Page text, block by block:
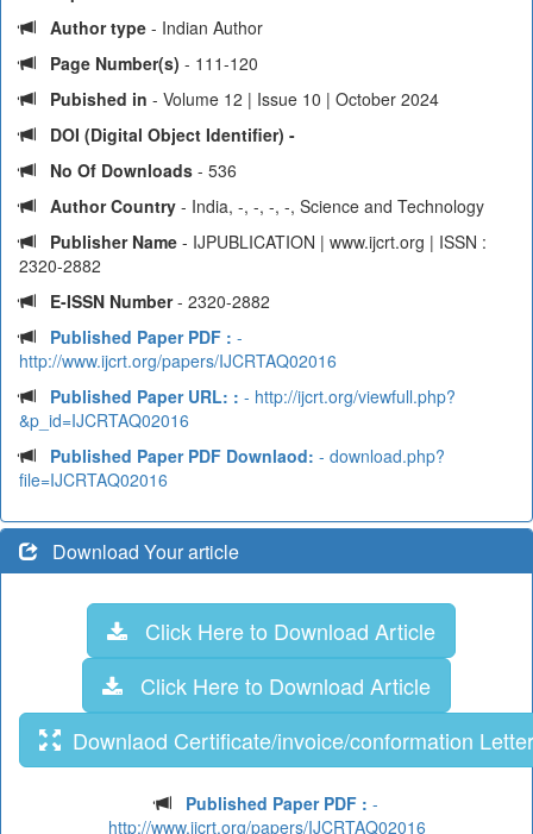
Author type - Indian Author
Page Number(s) - 111-120
Pubished in - Volume 12 | Issue 10 | October 2024
DOI (Digital Object Identifier) -
No Of Downloads - 536
Author Country - India, -, -, -, -, Science and Technology
Publisher Name - IJPUBLICATION | www.ijcrt.org | ISSN :
2320-2882
E-ISSN Number- 2320-2882
Published Paper PDF : -
http://www.ijcrt.org/papers/IJCRTAQ02016
Published Paper URL: : - http://ijcrt.org/viewfull.php?
&p_id=IJCRTAQ02016
Published Paper PDF Downlaod: - download.php?
file=IJCRTAQ02016
Download Your article
Click Here to Download Article
Click Here to Download Article
Downlaod Certificate/invoice/conformation Letter
Published Paper PDF : -
http://www.ijcrt.org/papers/IJCRTAQ02016